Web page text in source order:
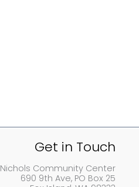
Get in Touch
Nichols Community Center
690 9th Ave, PO Box 25